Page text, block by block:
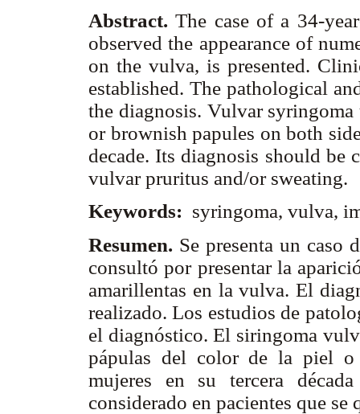
Abstract. The case of a 34-
observed the appearance of
on the vulva, is presented.
established. The pathological
the diagnosis. Vulvar
or brownish papules on both
decade. Its diagnosis should be
vulvar pruritus and/or sweating.
Keywords: syringoma, vulva,
Resumen. Se presenta un caso
consultó por presentar la
amarillentas en la vulva. El
realizado. Los estudios de
el diagnóstico. El siringoma
pápulas del color de la piel o
mujeres en su tercera
considerado en pacientes que